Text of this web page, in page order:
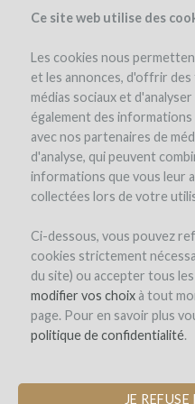
Ce site web utilise des
Les cookies nous
et les annonces, d'offrir
médias sociaux et
également des
avec nos partenaires de
d'analyse, qui peuvent
informations que vous leur
collectées lors de votre
Ci-dessous, vous pouvez
cookies strictement
du site) ou accepter tous
modifier vos choixà tout
page. Pour en savoir plus
politique de confidentialité.
JE
the project estate project
Domaine